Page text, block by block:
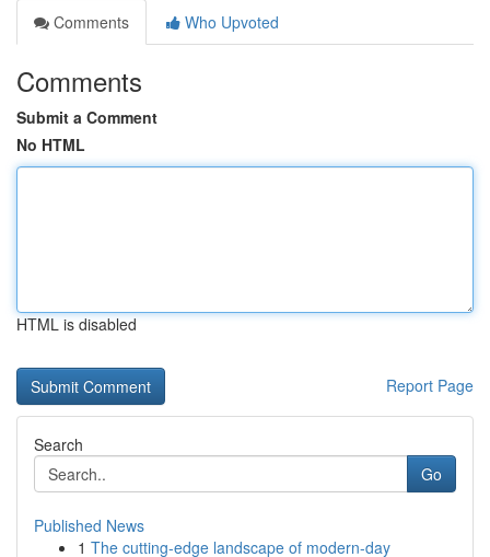
Comments
Who Upvoted
Comments
Submit a Comment
No HTML
HTML is disabled
Report Page
Search
Go
Published News
1 The cutting-edge landscape of modern-day